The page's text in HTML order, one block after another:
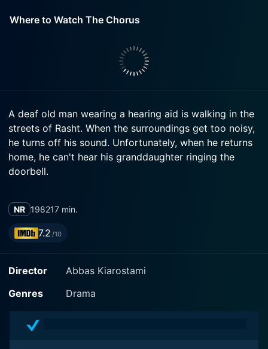
Where to Watch The Chorus
A deaf old man wearing a hearing aid is walking in the
streets of Rasht. When the surroundings get too noisy,
he turns off his sound. Unfortunately, when he returns
home, he can't hear his granddaughter ringing the
doorbell.
NR 198217 min.
7.2 /10
Director
Abbas Kiarostami
Genres
Drama